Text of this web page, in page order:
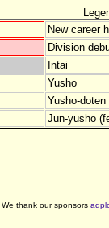
New career
Division
Intai
Yusho
Yusho-
Jun-yusho
We thank our sponsors